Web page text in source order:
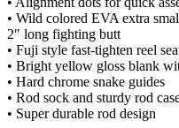
• Wild colored EVA extra
2″ long fighting butt
• Fuji style fast-tighten reel
• Bright yellow gloss blank
• Hard chrome snake guides
• Rod sock and sturdy rod
• Super durable rod design